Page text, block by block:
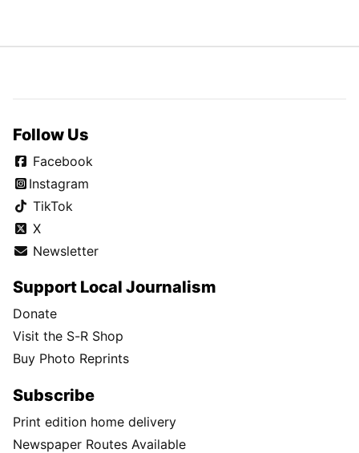
Follow Us
Facebook
Instagram
TikTok
X
Newsletter
Support Local Journalism
Donate
Visit the S-R Shop
Buy Photo Reprints
Subscribe
Print edition home delivery
Newspaper Routes Available